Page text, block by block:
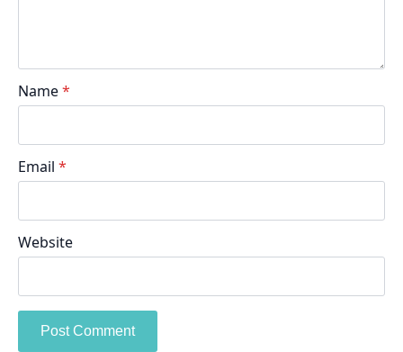
Name*
Email *
Website